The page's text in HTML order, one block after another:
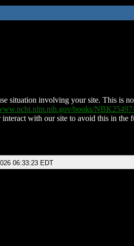
situation involving your site. This is
books/NBK25497/
with our site to avoid this in the
06:33:23 EDT